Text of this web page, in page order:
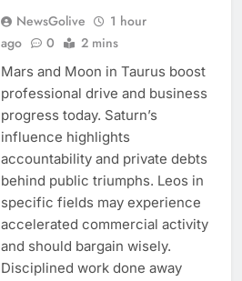
NewsGolive
1 hour
ago
0 2 mins
Mars and Moon in Taurus boost
professional drive and business
progress today. Saturn’s
influence highlights
accountability and private debts
behind public triumphs. Leos in
specific fields may experience
accelerated commercial activity
and should bargain wisely.
Disciplined work done away